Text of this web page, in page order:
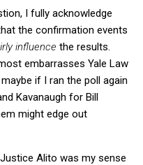
I fully acknowledge
the confirmation events
influence the results.
embarrasses Yale Law
if I ran the poll again
Kavanaugh for Bill
might edge out
Alito was my sense